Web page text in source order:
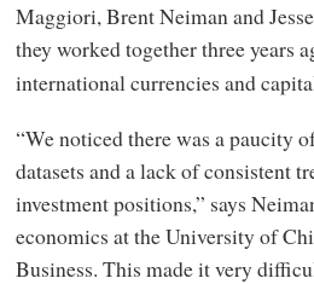
Maggiori, Brent Neiman and
they worked together three years
international currencies and
“We noticed there was a paucity
datasets and a lack of consistent
investment positions,” says
economics at the University of
Business. This made it very